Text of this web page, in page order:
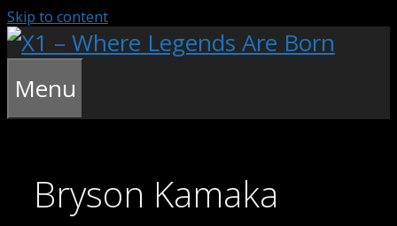
Skip to content
Menu
Bryson Kamaka